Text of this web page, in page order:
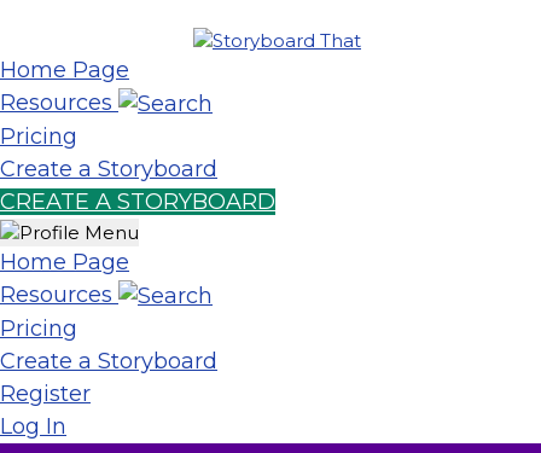
Home Page
Resources
Pricing
Create a Storyboard
CREATE A STORYBOARD
Home Page
Resources
Pricing
Create a Storyboard
Register
Log In